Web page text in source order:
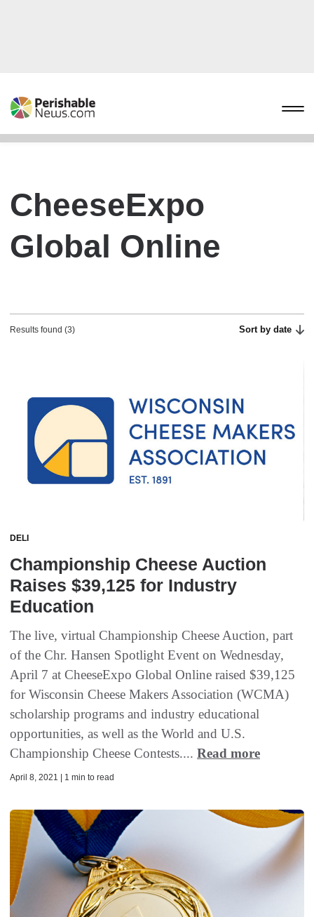
CheeseExpo
Global Online
Results found (3) Sort by date
DELI
Championship Cheese Auction
Raises $39,125 for Industry
Education
The live, virtual Championship Cheese Auction, part
of the Chr. Hansen Spotlight Event on Wednesday,
April 7 at CheeseExpo Global Online raised $39,125
for Wisconsin Cheese Makers Association (WCMA)
scholarship programs and industry educational
opportunities, as well as the World and U.S.
Championship Cheese Contests.... Read more
April 8, 2021 | 1 min to read